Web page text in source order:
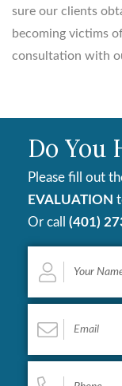
sure our clients
becoming victims
consultation with
Do You
Please fill out
EVALUATION
Or call (401)
Name